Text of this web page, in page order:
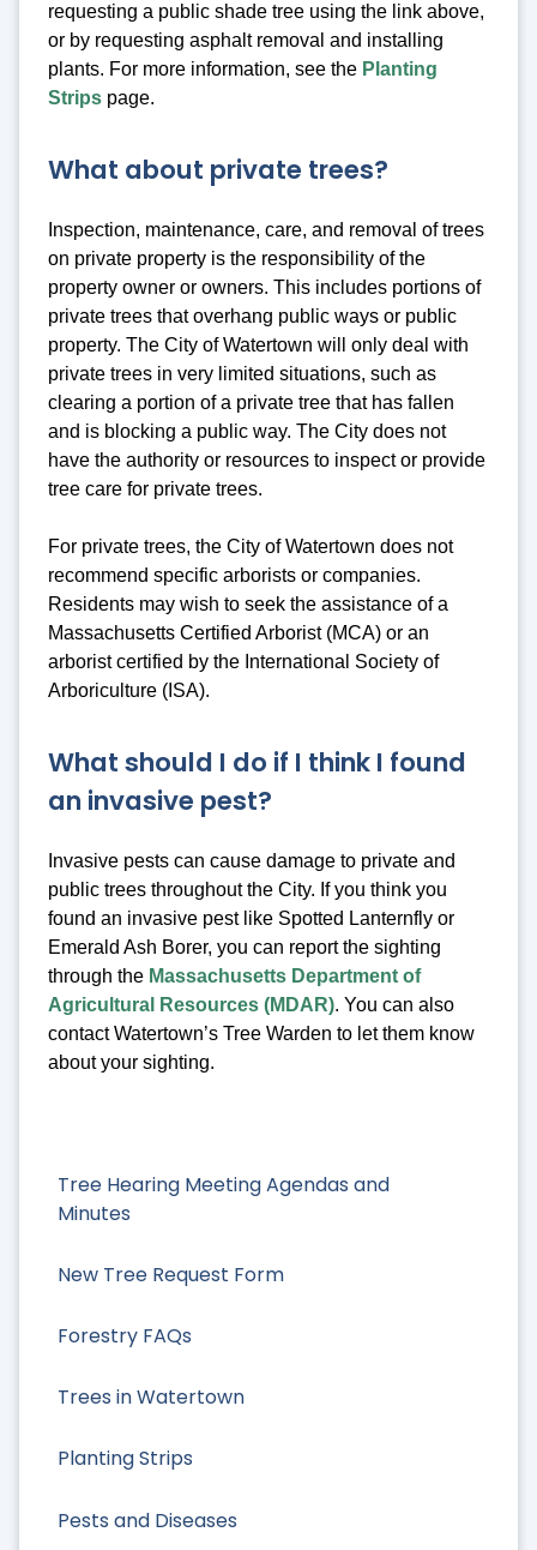
Tree Hearing Meeting Agendas and
Minutes
New Tree Request Form
Forestry FAQs
Trees in Watertown
Planting Strips
Pests and Diseases
requesting a public shade tree using the link above,
or by requesting asphalt removal and installing
plants. For more information, see the Planting
Strips page.
What about private trees?
Inspection, maintenance, care, and removal of trees
on private property is the responsibility of the
property owner or owners. This includes portions of
private trees that overhang public ways or public
property. The City of Watertown will only deal with
private trees in very limited situations, such as
clearing a portion of a private tree that has fallen
and is blocking a public way. The City does not
have the authority or resources to inspect or provide
tree care for private trees.
For private trees, the City of Watertown does not
recommend specific arborists or companies.
Residents may wish to seek the assistance of a
Massachusetts Certified Arborist (MCA) or an
arborist certified by the International Society of
Arboriculture (ISA).
What should I do if I think I found
an invasive pest?
Invasive pests can cause damage to private and
public trees throughout the City. If you think you
found an invasive pest like Spotted Lanternfly or
Emerald Ash Borer, you can report the sighting
through the Massachusetts Department of
Agricultural Resources (MDAR). You can also
contact Watertown’s Tree Warden to let them know
about your sighting.